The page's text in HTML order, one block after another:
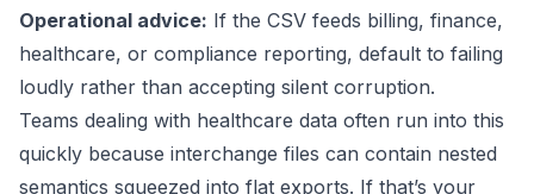
Operational advice: If the CSV feeds billing, finance,
healthcare, or compliance reporting, default to failing
loudly rather than accepting silent corruption.
Teams dealing with healthcare data often run into this
quickly because interchange files can contain nested
semantics squeezed into flat exports. If that’s your